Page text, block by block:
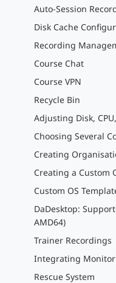
Auto-Session
Disk Cache
Recording
Course Chat
Course VPN
Recycle Bin
Adjusting Disk,
Choosing Several
Creating
Creating a Custom
Custom OS
DaDesktop:
AMD64)
Trainer Recordings
Integrating
Rescue System